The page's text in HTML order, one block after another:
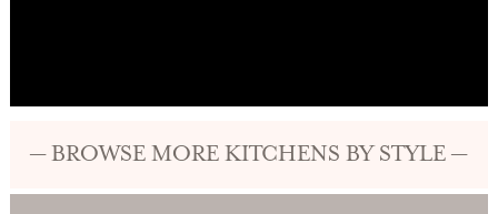
— BROWSE MORE KITCHENS BY STYLE —